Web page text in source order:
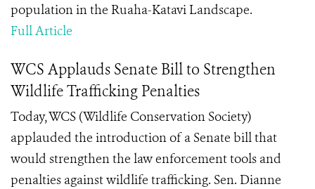
population in the Ruaha-Katavi Landscape.
Full Article
WCS Applauds Senate Bill to Strengthen
Wildlife Trafficking Penalties
Today, WCS (Wildlife Conservation Society)
applauded the introduction of a Senate bill that
would strengthen the law enforcement tools and
penalties against wildlife trafficking. Sen. Dianne